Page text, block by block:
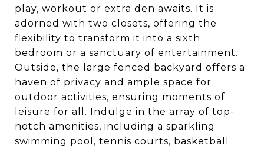
play, workout or extra den awaits. It is
adorned with two closets, offering the
flexibility to transform it into a sixth
bedroom or a sanctuary of entertainment.
Outside, the large fenced backyard offers a
haven of privacy and ample space for
outdoor activities, ensuring moments of
leisure for all. Indulge in the array of top-
notch amenities, including a sparkling
swimming pool, tennis courts, basketball